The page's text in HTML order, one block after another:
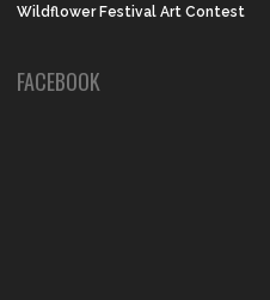
Wildflower Festival Art Contest
FACEBOOK